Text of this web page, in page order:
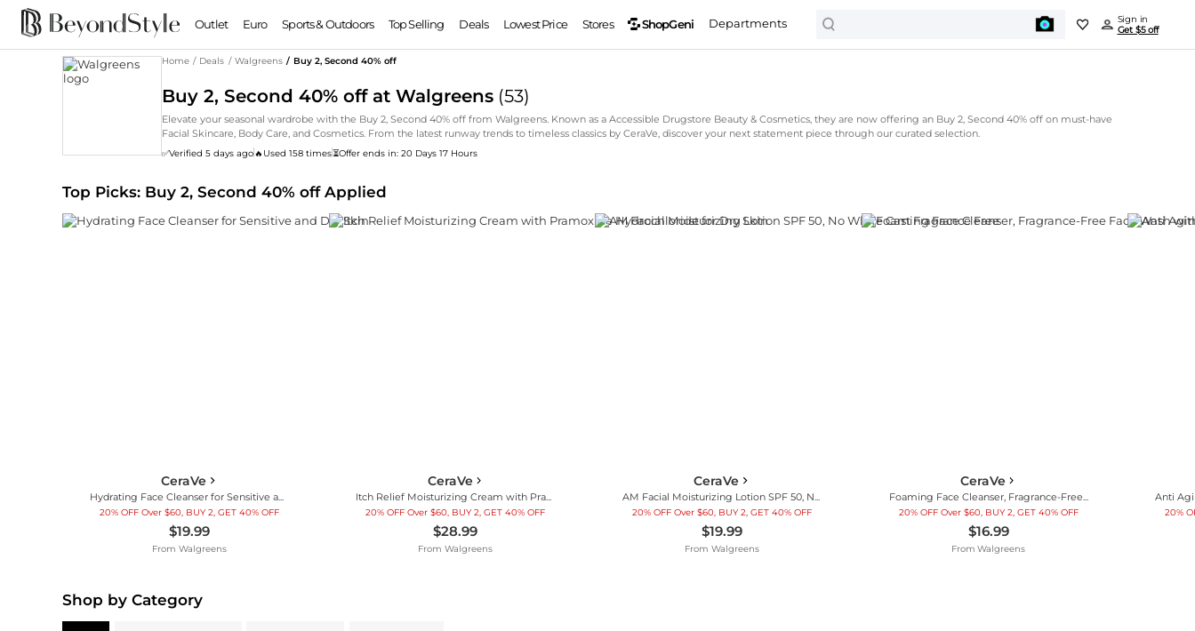
Outlet Euro Sports & Outdoors Top Selling Deals Lowest Price Stores ShopGeni Departments
Sign in
Get $5 off
Home / Deals / Walgreens / Buy 2, Second 40% off
Buy 2, Second 40% off at Walgreens (53)
Elevate your seasonal wardrobe with the Buy 2, Second 40% off from Walgreens. Known as a Accessible Drugstore Beauty & Cosmetics, they are now offering an Buy 2, Second 40% off on must-have
Facial Skincare, Body Care, and Cosmetics. From the latest runway trends to timeless classics by CeraVe, discover your next statement piece through our curated selection.
✅Verified 5 days ago🔥 Used 158 times⏳Offer ends in: 20 Days 17 Hours
Top Picks: Buy 2, Second 40% off Applied
Hydrating Face Cleanser for Sensitive and Dry Skin
20% OFF Over $60, BUY 2, GET 40% OFF
$19.99
CeraVe
From Walgreens
20% OFF Over $60, BUY 2, GET 40% OFF
$28.99
CeraVe
From Walgreens
20% OFF Over $60, BUY 2, GET 40% OFF
$19.99
CeraVe
From Walgreens
20% OFF Over $60, BUY 2, GET 40% OFF
$16.99
CeraVe
From Walgreens
20%
Shop by Category